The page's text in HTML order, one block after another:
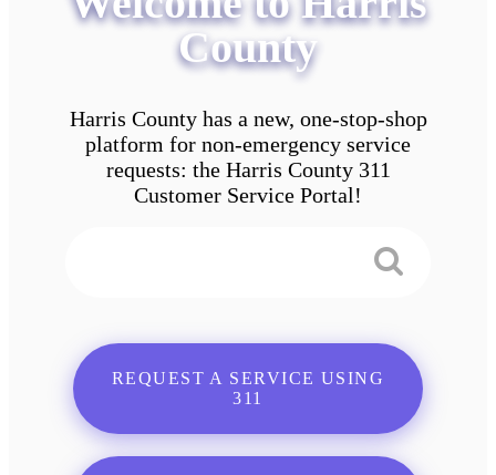
County
Harris County has a new, one-stop-shop
platform for non-emergency service
requests: the Harris County 311
Customer Service Portal!
REQUEST A SERVICE USING
311